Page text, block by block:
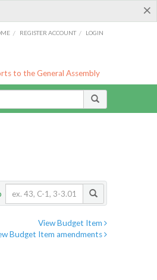
×
/ REGISTER ACCOUNT / LOGIN
to the General Assembly
View Budget Item
Budget Item amendments